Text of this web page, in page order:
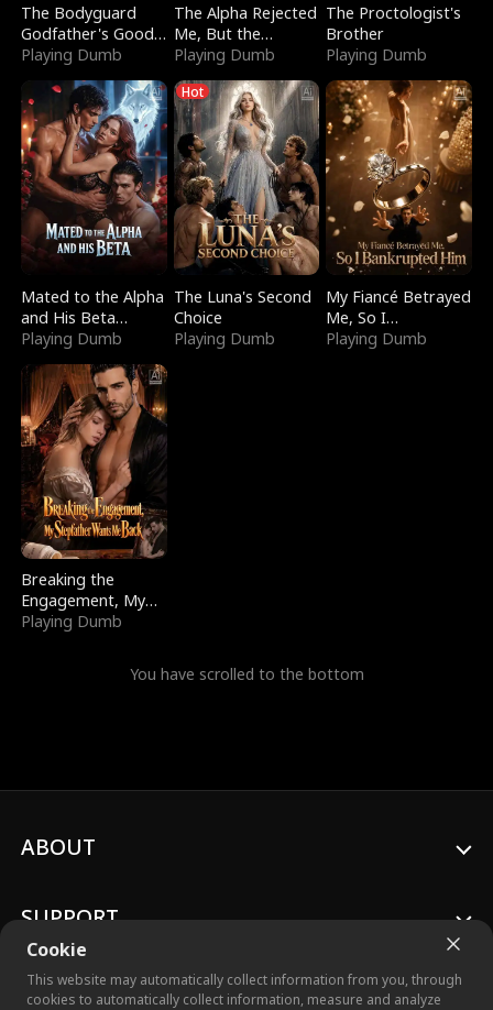
The Bodyguard
Godfather's Good
Girl
Playing Dumb
The Alpha Rejected
Me, But the
Dragon King
Claimed Me
Playing Dumb
The Proctologist's
Brother
Playing Dumb
Mated to the Alpha
and His Beta
(Updating)
Playing Dumb
Hot
The Luna's Second
Choice
Playing Dumb
My Fiancé Betrayed
Me, So I
Bankrupted Him
Playing Dumb
Breaking the
Engagement, My
Stepfather Wants
Playing Dumb
You have scrolled to the bottom
Cookie
This website may automatically collect information from you, through
cookies to automatically collect information, measure and analyze
ABOUT
SUPPORT